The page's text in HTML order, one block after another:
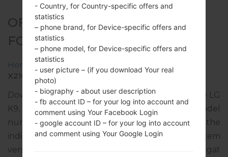
OFFICIAL FIRMWARE #21273
FOR X210RM -LG K9
Home →LG K9 LGX210RM
→
X210RM10b_01_1030.kdz
Download the latest versions of firmware for the LG
K9, but don’t forget to look into whether the model
number of your device corresponds to the
indicated one X210RM. The operating system
version of the given firmware is Android 7.x Nougat
- Country, for Country-specific offers and
statistics
– phone brand, for Device-specific offers and
statistics
– phone model, for Device-specific offers and
statistics
- user picture – (if you download Your real
photo)
- biography - about user description
- fb account ID – for your log into account and
comment using Your Facebook Login
- google account ID – for your log into account
and comment using Your Google Login